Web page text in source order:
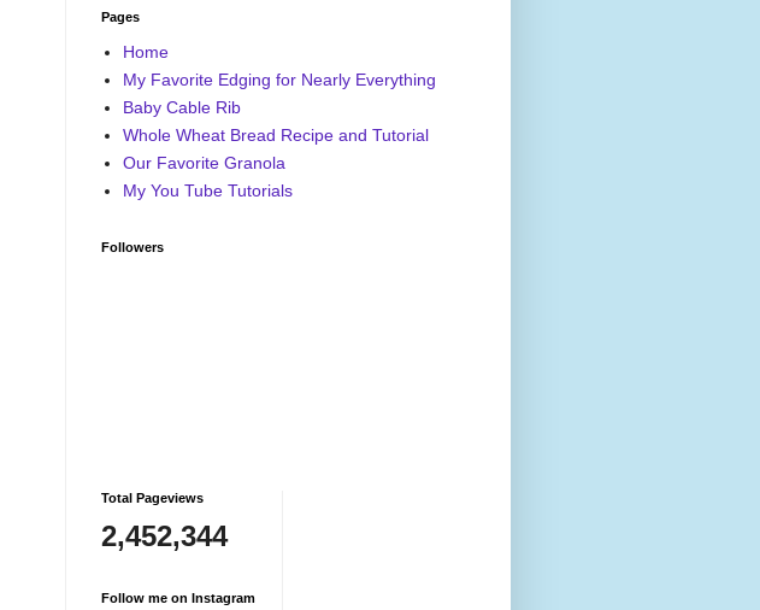
Pages
Home
My Favorite Edging for Nearly Everything
Baby Cable Rib
Whole Wheat Bread Recipe and Tutorial
Our Favorite Granola
My You Tube Tutorials
Followers
Total Pageviews
2,452,344
Follow me on Instagram